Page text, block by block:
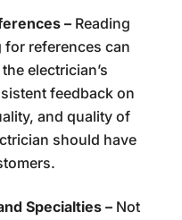
–Reading
references can
electrician’s
feedback on
and quality of
should have
Specialties –Not